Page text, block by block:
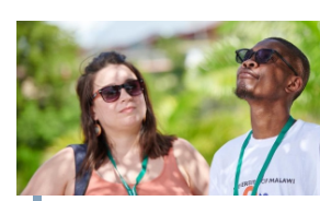
Master of Arts in Philosophy
Bachelor of Arts Philosophy